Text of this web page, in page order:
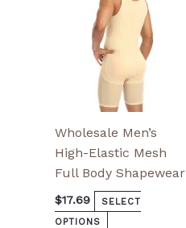
Wholesale Men’s
High-Elastic Mesh
Full Body Shapewear
$17.69
SELECT
OPTIONS
be
chosen
on
product
page